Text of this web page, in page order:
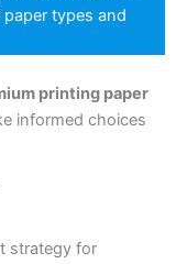
types and
printing paper
informed choices
strategy for